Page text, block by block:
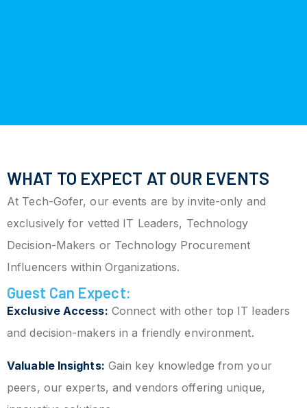
WHAT TO EXPECT AT OUR EVENTS
At Tech-Gofer, our events are by invite-only and
exclusively for vetted IT Leaders, Technology
Decision-Makers or Technology Procurement
Influencers within Organizations.
Guest Can Expect:
Exclusive Access: Connect with other top IT leaders
and decision-makers in a friendly environment.
Valuable Insights: Gain key knowledge from your
peers, our experts, and vendors offering unique,